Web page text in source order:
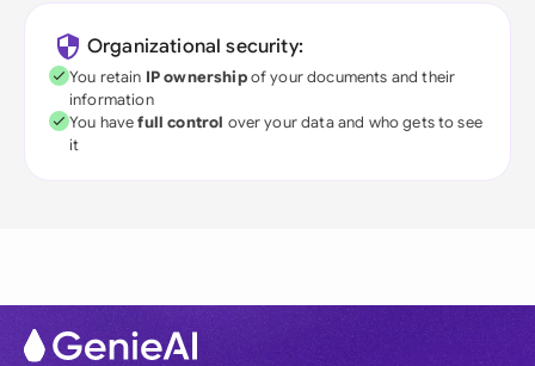
Organizational security:
You retain IP ownershipof your documents and their
information
You havefull control over your data and who gets to see
it